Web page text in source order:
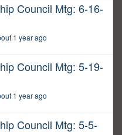
Council Mtg: 6-16-
1 year ago
Council Mtg: 5-19-
1 year ago
Council Mtg: 5-5-